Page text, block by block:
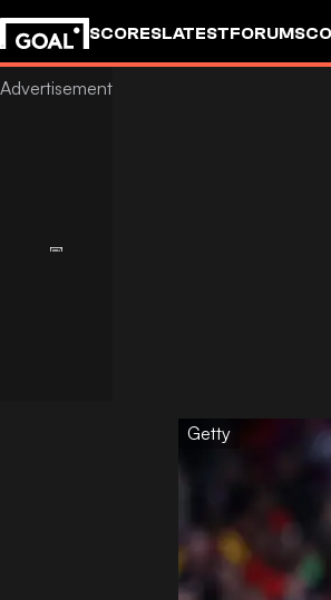
SCORESLATESTFORUMS
Getty